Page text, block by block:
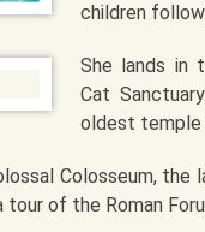
children
She lands in
Cat
oldest temple
Colosseum, the
of the Roman